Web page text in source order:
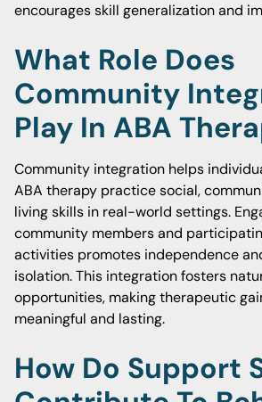
encourages skill generalization and
What Role Does
Community
Play In ABA
Community integration helps
ABA therapy practice social,
living skills in real-world settings.
community members and
activities promotes independence
isolation. This integration fosters
opportunities, making therapeutic
meaningful and lasting.
How Do Support